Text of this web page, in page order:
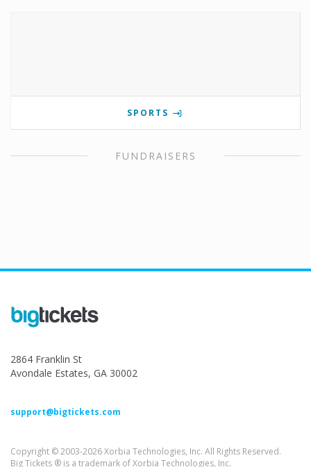
SPORTS
FUNDRAISERS
2864 Franklin St
Avondale Estates, GA 30002
support@bigtickets.com
Copyright © 2003-2026 Xorbia Technologies, Inc. All Rights Reserved.
Big Tickets ® is a trademark of Xorbia Technologies, Inc.